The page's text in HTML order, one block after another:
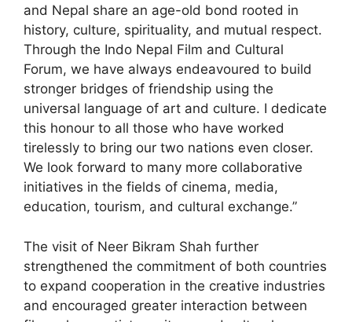
and Nepal share an age-old bond rooted in
history, culture, spirituality, and mutual respect.
Through the Indo Nepal Film and Cultural
Forum, we have always endeavoured to build
stronger bridges of friendship using the
universal language of art and culture. I dedicate
this honour to all those who have worked
tirelessly to bring our two nations even closer.
We look forward to many more collaborative
initiatives in the fields of cinema, media,
education, tourism, and cultural exchange.”
The visit of Neer Bikram Shah further
strengthened the commitment of both countries
to expand cooperation in the creative industries
and encouraged greater interaction between